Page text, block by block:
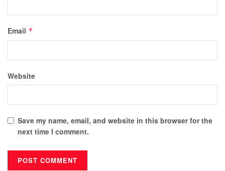
Email *
Website
Save my name, email, and website in this browser for the
next time I comment.